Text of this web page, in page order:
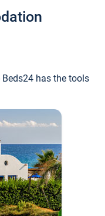
has the tools